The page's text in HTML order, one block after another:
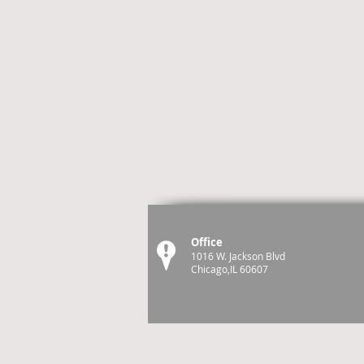
Office
1016 W. Jackson Blvd
Chicago,IL 60607